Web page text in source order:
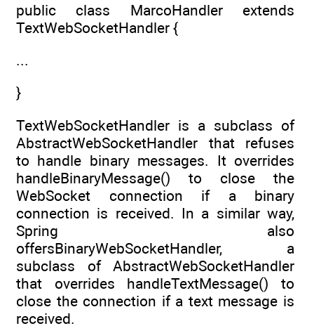
public class MarcoHandler extends
TextWebSocketHandler {
...
}
TextWebSocketHandler is a subclass of
AbstractWebSocketHandler that refuses
to handle binary messages. It overrides
handleBinaryMessage() to close the
WebSocket connection if a binary
connection is received. In a similar way,
Spring also
offersBinaryWebSocketHandler, a
subclass of AbstractWebSocketHandler
that overrides handleTextMessage() to
close the connection if a text message is
received.